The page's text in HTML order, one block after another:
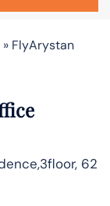
» FlyArystan
62